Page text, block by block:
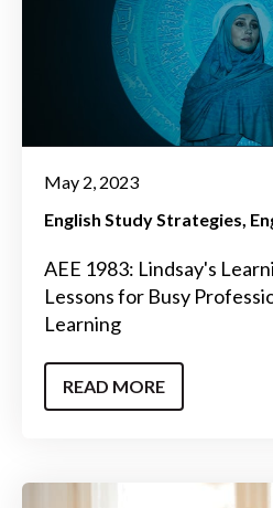
May 2, 2023
English Study Strategies
AEE 1983: Lindsay's
Lessons for Busy
Learning
READ MORE